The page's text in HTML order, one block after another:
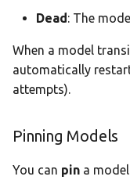
Dead: The
When a model
automatically
attempts).
Pinning Models
You can pin a